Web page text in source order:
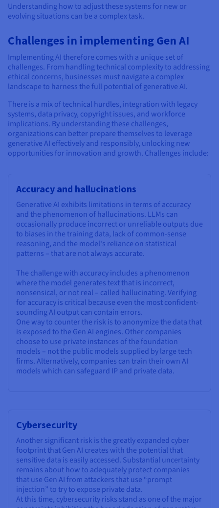
Understanding how to adjust these systems for new or
evolving situations can be a complex task.
Challenges in implementing Gen AI
Implementing AI therefore comes with a unique set of
challenges. From handling technical complexity to addressing
ethical concerns, businesses must navigate a complex
landscape to harness the full potential of generative AI.
There is a mix of technical hurdles, integration with legacy
systems, data privacy, copyright issues, and workforce
implications. By understanding these challenges,
organizations can better prepare themselves to leverage
generative AI effectively and responsibly, unlocking new
opportunities for innovation and growth. Challenges include:
Accuracy and hallucinations
Generative AI exhibits limitations in terms of accuracy
and the phenomenon of hallucinations. LLMs can
occasionally produce incorrect or unreliable outputs due
to biases in the training data, lack of common-sense
reasoning, and the model's reliance on statistical
patterns – that are not always accurate.
The challenge with accuracy includes a phenomenon
where the model generates text that is incorrect,
nonsensical, or not real – called hallucinating. Verifying
for accuracy is critical because even the most confident-
sounding AI output can contain errors.
One way to counter the risk is to anonymize the data that
is exposed to the Gen AI engines. Other companies
choose to use private instances of the foundation
models – not the public models supplied by large tech
firms. Alternatively, companies can train their own AI
models which can safeguard IP and private data.
Cybersecurity
Another significant risk is the greatly expanded cyber
footprint that Gen AI creates with the potential that
sensitive data is easily accessed. Substantial uncertainty
remains about how to adequately protect companies
that use Gen AI from attackers that use “prompt
injection” to try to expose private data.
At this time, cybersecurity risks stand as one of the major